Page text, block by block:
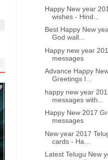
Happy New year
wishes - Hind...
Best Happy New
God wall...
Happy new year
messages
Advance Happy
Greetings I...
happy new year
messages with...
Happy New 2017
messages
New year 2017
cards - Ha...
Latest Telugu New